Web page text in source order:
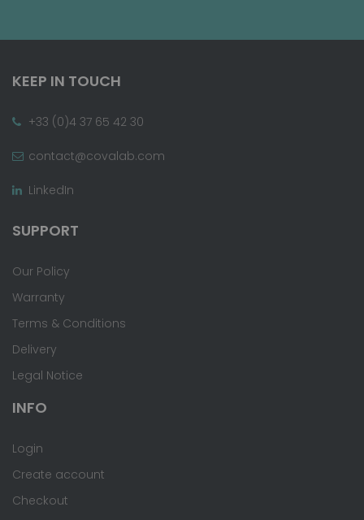
KEEP IN TOUCH
+33 (0)4 37 65 42 30
contact@covalab.com
LinkedIn
SUPPORT
Our Policy
Warranty
Terms & Conditions
Delivery
Legal Notice
INFO
Login
Create account
Checkout